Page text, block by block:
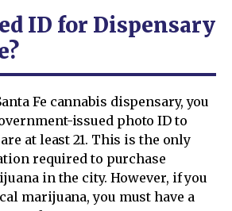
ID for Dispensary
Fe cannabis dispensary, you
issued photo ID to
at least 21. This is the only
required to purchase
in the city. However, if you
marijuana, you must have a